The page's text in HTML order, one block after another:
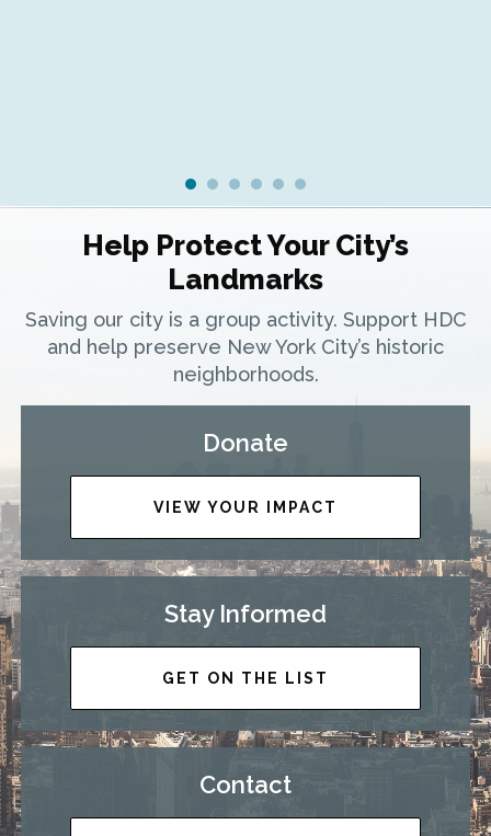
Help Protect Your City’s
Landmarks
Saving our city is a group activity. Support HDC
and help preserve New York City’s historic
neighborhoods.
Donate
VIEW YOUR IMPACT
Stay Informed
GET ON THE LIST
Contact